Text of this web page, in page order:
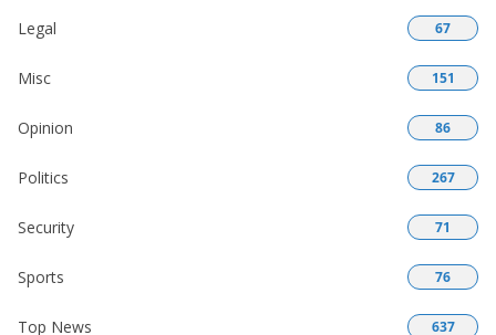
Legal 67
Misc 151
Opinion 86
Politics 267
Security 71
Sports 76
Top News 637